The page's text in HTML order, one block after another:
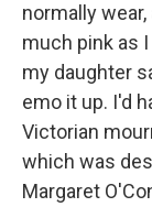
normally
much pink as
my daughter
emo it up. I'd
Victorian
which was
Margaret